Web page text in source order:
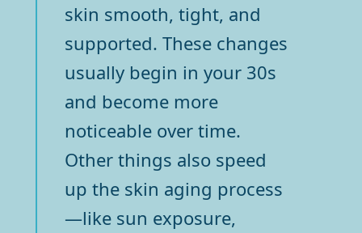
skin smooth, tight, and
supported. These changes
usually begin in your 30s
and become more
noticeable over time.
Other things also speed
up the skin aging process
—like sun exposure,